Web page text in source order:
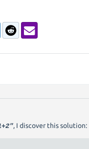
, I discover this solution: